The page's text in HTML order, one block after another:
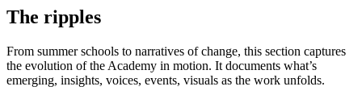
The ripples
From summer schools to narratives of change, this section captures
the evolution of the Academy in motion. It documents what’s
emerging, insights, voices, events, visuals as the work unfolds.